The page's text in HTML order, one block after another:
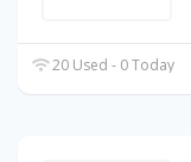
20 Used - 0 Today